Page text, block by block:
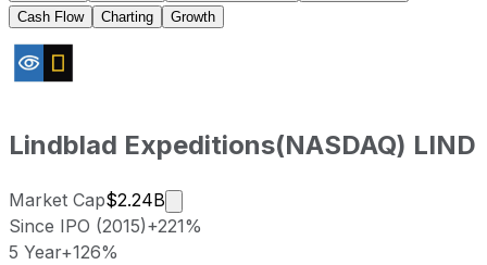
Cash Flow
Charting Growth
Lindblad Expeditions(NASDAQ) LIND
Market Cap$2.24B
Market cap calculated using
Since IPO (2015)+221%
5 Year+126%